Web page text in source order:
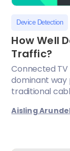
Device Detection
How Well
Traffic?
Connected
dominant way
traditional
Aisling